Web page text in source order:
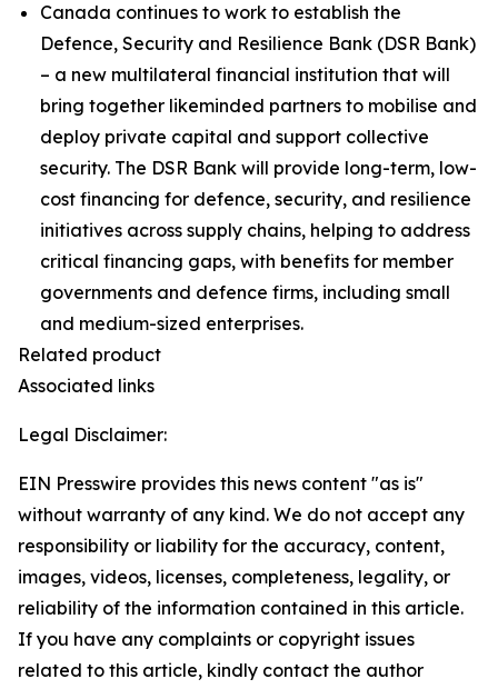
Canada continues to work to establish the
Defence, Security and Resilience Bank (DSR Bank)
– a new multilateral financial institution that will
bring together likeminded partners to mobilise and
deploy private capital and support collective
security. The DSR Bank will provide long-term, low-
cost financing for defence, security, and resilience
initiatives across supply chains, helping to address
critical financing gaps, with benefits for member
governments and defence firms, including small
and medium-sized enterprises.
Related product
Associated links
Legal Disclaimer:
EIN Presswire provides this news content "as is"
without warranty of any kind. We do not accept any
responsibility or liability for the accuracy, content,
images, videos, licenses, completeness, legality, or
reliability of the information contained in this article.
If you have any complaints or copyright issues
related to this article, kindly contact the author